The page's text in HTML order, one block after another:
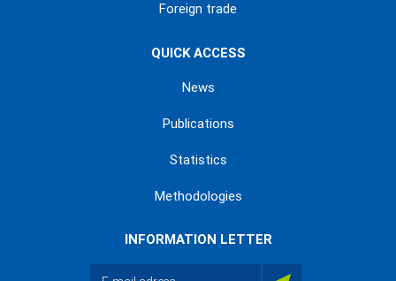
Foreign trade
QUICK ACCESS
News
Publications
Statistics
Methodologies
INFORMATION LETTER